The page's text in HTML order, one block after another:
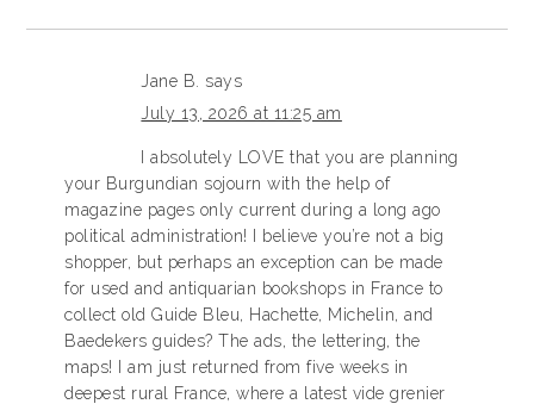
Jane B.
says
July 13, 2026 at 11:25 am
I absolutely LOVE that you are planning
your Burgundian sojourn with the help of
magazine pages only current during a long ago
political administration! I believe you’re not a big
shopper, but perhaps an exception can be made
for used and antiquarian bookshops in France to
collect old Guide Bleu, Hachette, Michelin, and
Baedekers guides? The ads, the lettering, the
maps! I am just returned from five weeks in
deepest rural France, where a latest vide grenier